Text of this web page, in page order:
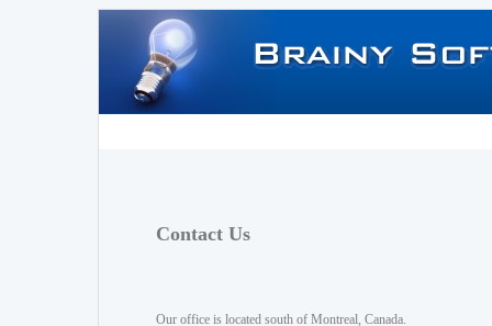
Contact Us
Our office is located south of Montreal, Canada.